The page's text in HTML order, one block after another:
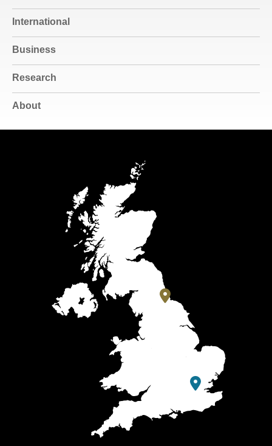
International
Business
Research
About